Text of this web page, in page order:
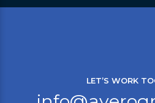
LET’S WORK